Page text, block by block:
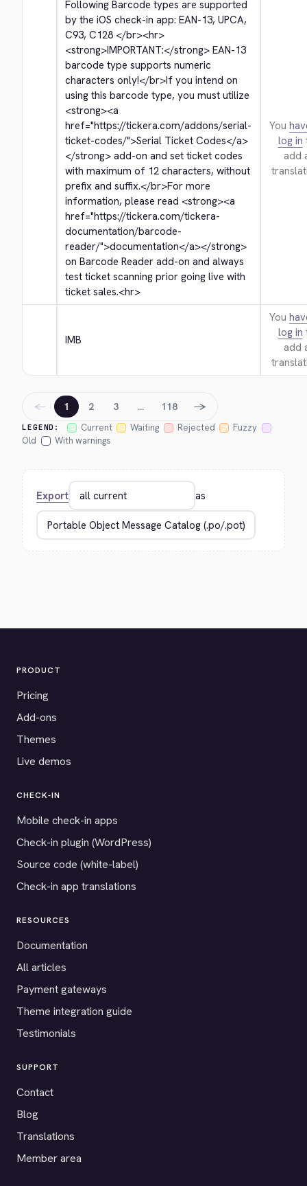
Following Barcode types are supported
by the iOS check-in app: EAN-13, UPCA,
C93, C128 </br><hr>
<strong>IMPORTANT:</strong> EAN-13
barcode type supports numeric
characters only!</br>If you intend on
<strong><a
href="https://tickera.com/addons/serial-
ticket-codes/">Serial Ticket Codes</a>
</strong> add-on and set ticket codes
with maximum of 12 characters, without
prefix and suffix.</br>For more
information, please read <strong><a
href="https://tickera.com/tickera-
documentation/barcode-
reader/">documentation</a></strong>
on Barcode Reader add-on and always
test ticket scanning prior going live with
ticket sales.<hr>
You
log in
add
IMB
You
log in
add
LEGEND: Current Waiting Rejected
Fuzzy
Old
With warnings
← 1 2 3 … 118 →
Export as
PRODUCT
Pricing
Add-ons
Themes
Live demos
CHECK-IN
Mobile check-in apps
Check-in plugin (WordPress)
Source code (white-label)
Check-in app translations
RESOURCES
Documentation
All articles
Payment gateways
Theme integration guide
Testimonials
SUPPORT
Contact
Blog
Translations
Member area